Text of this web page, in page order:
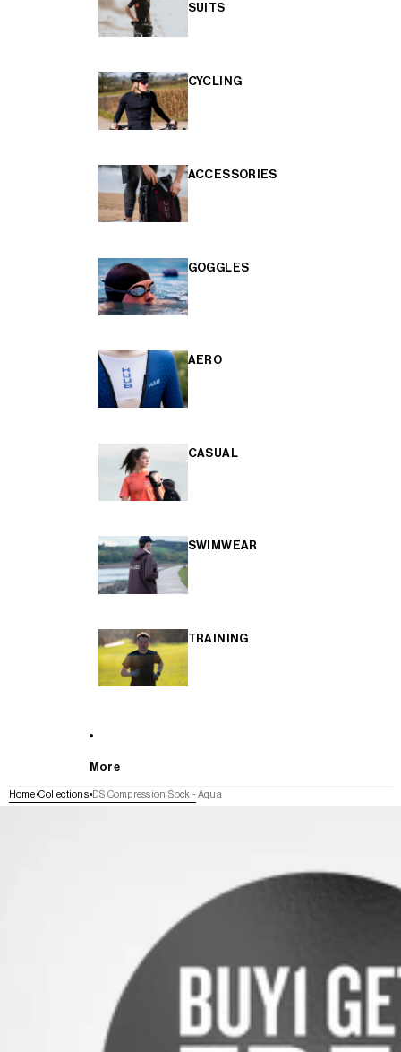
SUITS
CYCLING
ACCESSORIES
GOGGLES
AERO
CASUAL
SWIMWEAR
TRAINING
More
Home Collections DS Compression Sock - Aqua
SKIP TO PRODUCT INFORMATION